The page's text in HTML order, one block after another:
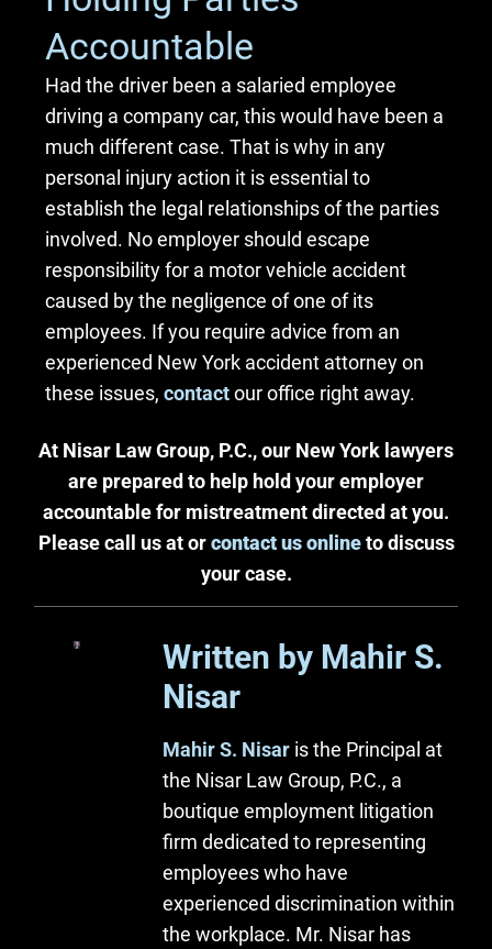
Accountable
Had the driver been a salaried employee
driving a company car, this would have been a
much different case. That is why in any
personal injury action it is essential to
establish the legal relationships of the parties
involved. No employer should escape
responsibility for a motor vehicle accident
caused by the negligence of one of its
employees. If you require advice from an
experienced New York accident attorney on
these issues,contactour office right away.
At Nisar Law Group, P.C., our New York lawyers
are prepared to help hold your employer
accountable for mistreatment directed at you.
Please call us at orcontact us onlineto discuss
your case.
Written by Mahir S.
Nisar
Mahir S. Nisar is the Principal at
the Nisar Law Group, P.C., a
boutique employment litigation
firm dedicated to representing
employees who have
experienced discrimination within
the workplace. Mr. Nisar has